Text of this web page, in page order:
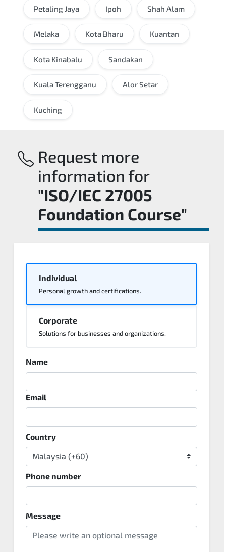
Petaling Jaya Ipoh Shah Alam
Melaka Kota Bharu Kuantan
Kota Kinabalu Sandakan
Kuala Terengganu Alor Setar
Kuching
Request more
information for
"ISO/IEC 27005
Foundation Course"
Individual
Personal growth and certifications.
Corporate
Solutions for businesses and organizations.
Name
Email
Country
Phone number
Message